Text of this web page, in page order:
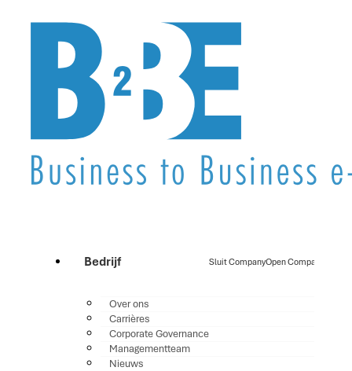
Bedrijf Sluit CompanyOpen Company
Over ons
Carrières
Corporate Governance
Managementteam
Nieuws